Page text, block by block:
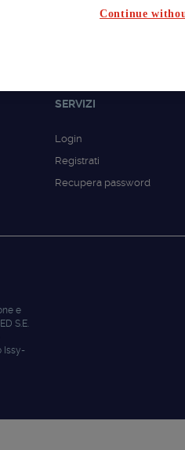
SERVIZI
Login
Registrati
Recupera password
e
S.E.
Issy-
Continue